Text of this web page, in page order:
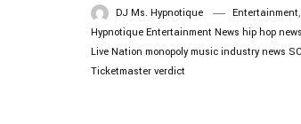
DJ Ms. Hypnotique Entertainment,
Hypnotique Entertainment News hip hop news
Live Nation monopoly music industry news
Ticketmaster verdict